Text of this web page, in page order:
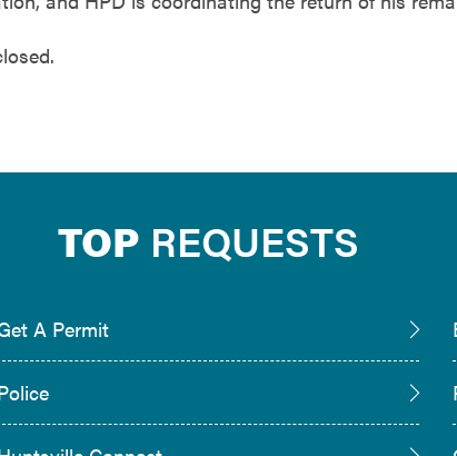
TOP REQUESTS
A Permit